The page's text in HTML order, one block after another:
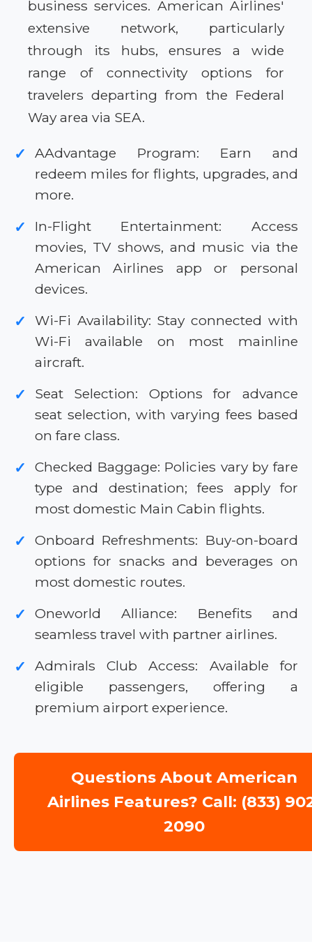
business services. American Airlines'
extensive network, particularly
through its hubs, ensures a wide
range of connectivity options for
travelers departing from the Federal
Way area via SEA.
✓
AAdvantage Program: Earn and
redeem miles for flights, upgrades, and
more.
✓
In-Flight Entertainment: Access
movies, TV shows, and music via the
American Airlines app or personal
devices.
✓
Wi-Fi Availability: Stay connected with
Wi-Fi available on most mainline
aircraft.
✓
Seat Selection: Options for advance
seat selection, with varying fees based
on fare class.
✓
Checked Baggage: Policies vary by fare
type and destination; fees apply for
most domestic Main Cabin flights.
✓
Onboard Refreshments: Buy-on-board
options for snacks and beverages on
most domestic routes.
✓
Oneworld Alliance: Benefits and
seamless travel with partner airlines.
✓
Admirals Club Access: Available for
eligible passengers, offering a
premium airport experience.
Questions About American
Airlines Features? Call: (833)
2090